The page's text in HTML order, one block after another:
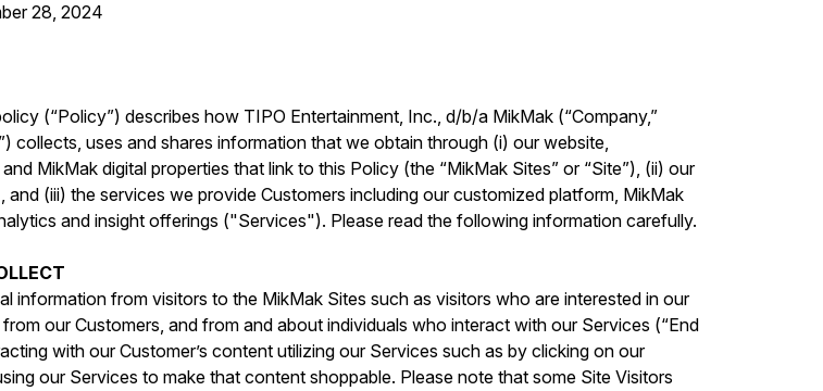
28, 2024
(“Policy”) describes how TIPO Entertainment, Inc., d/b/a MikMak (“Company,”
collects, uses and shares information that we obtain through (i) our website,
MikMak digital properties that link to this Policy (the “MikMak Sites” or “Site”), (ii) our
and (iii) the services we provide Customers including our customized platform, MikMak
and insight offerings ("Services"). Please read the following information carefully.
information from visitors to the MikMak Sites such as visitors who are interested in our
our Customers, and from and about individuals who interact with our Services (“End
with our Customer’s content utilizing our Services such as by clicking on our
our Services to make that content shoppable. Please note that some Site Visitors